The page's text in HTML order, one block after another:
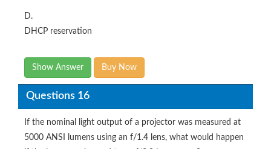
D.
DHCP reservation
Show Answer Buy Now
Questions 16
If the nominal light output of a projector was measured at
5000 ANSI lumens using an f/1.4 lens, what would happen